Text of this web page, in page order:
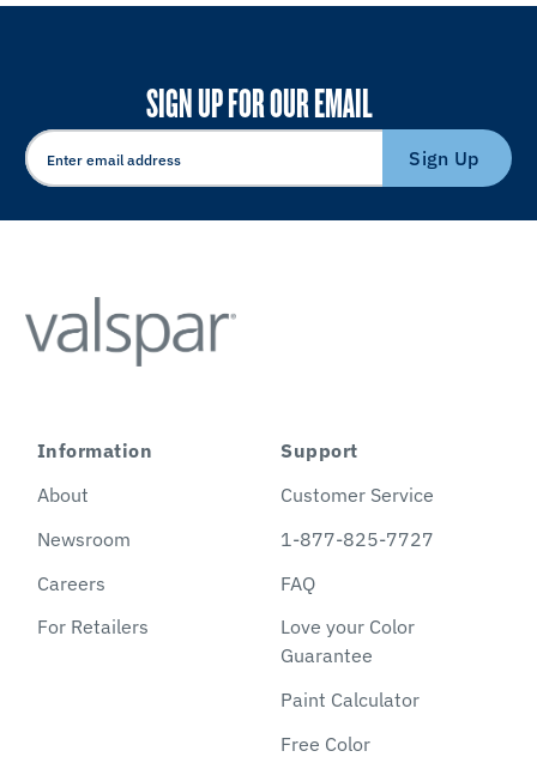
SIGN UP FOR OUR EMAIL
Sign Up
Information
About
Newsroom
Careers
For Retailers
Support
Customer Service
1-877-825-7727
FAQ
Love your Color
Guarantee
Paint Calculator
Free Color